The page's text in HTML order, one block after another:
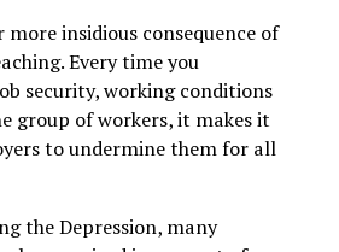
more insidious consequence of
Every time you
security, working conditions
group of workers, it makes it
to undermine them for all
the Depression, many